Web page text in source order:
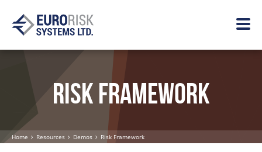
RISK FRAMEWORK
Home Resources Demos Risk Framework